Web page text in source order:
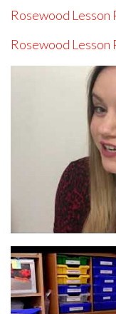
Rosewood Lesson
Rosewood Lesson